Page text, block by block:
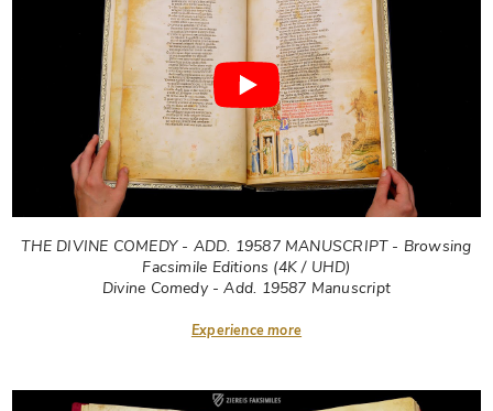
THE DIVINE COMEDY - ADD. 19587 MANUSCRIPT - Browsing
Facsimile Editions (4K / UHD)
Divine Comedy - Add. 19587 Manuscript
Experience more